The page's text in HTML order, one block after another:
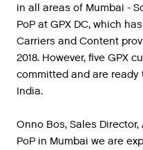
in all areas of Mumbai -
PoP at GPX DC, which
Carriers and Content
2018. However, five GPX
committed and are ready
India.
Onno Bos, Sales Director,
PoP in Mumbai we are